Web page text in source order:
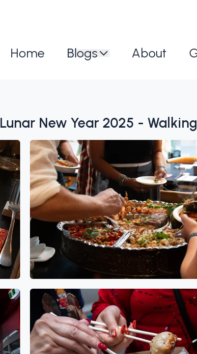
Home Blogs About
⁠Lunar New Year 2025 -